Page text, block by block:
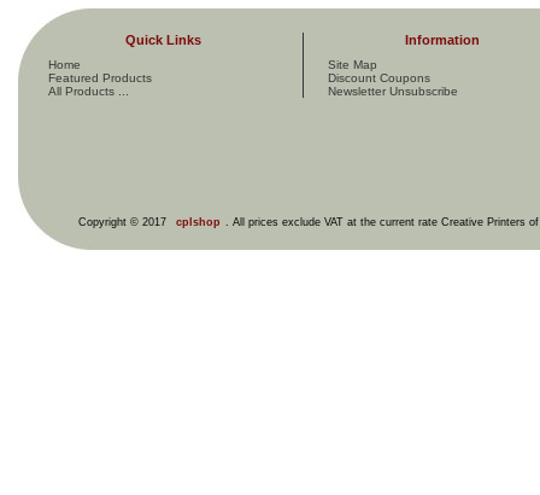
Quick Links
Home
Featured Products
All Products ...
Information
Site Map
Discount Coupons
Newsletter Unsubscribe
Copyright © 2017 cplshop . All prices exclude VAT at the current rate Creative Printers